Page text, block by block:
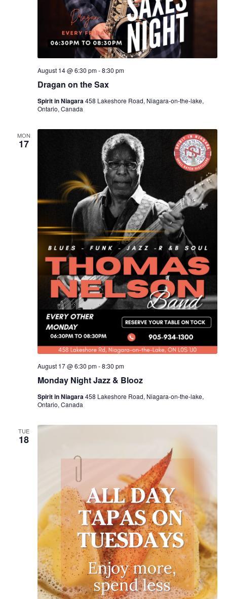
Dragan on the Sax
August 14 @ 6:30 pm-8:30 pm
Spirit in Niagara458 Lakeshore Road, Niagara-on-the-lake,
Ontario, Canada
MON
17
Monday Night Jazz & Blooz
August 17 @ 6:30 pm-8:30 pm
Spirit in Niagara458 Lakeshore Road, Niagara-on-the-lake,
Ontario, Canada
TUE
18